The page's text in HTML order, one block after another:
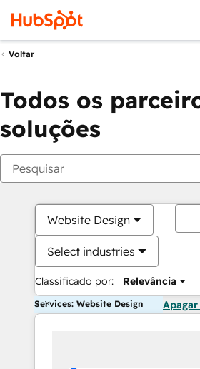
Voltar
Todos os
soluções
Website Design
Select industries
Classificado por: Relevância
Services: Website Design